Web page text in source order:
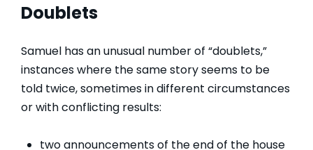
Doublets
Samuel has an unusual number of “doublets,”
instances where the same story seems to be
told twice, sometimes in different circumstances
or with conflicting results:
two announcements of the end of the house